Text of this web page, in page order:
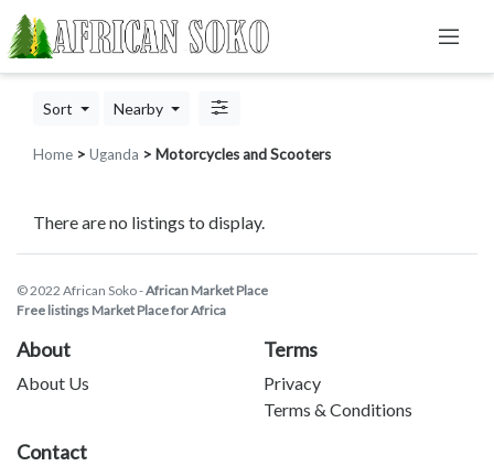
Sort Nearby
Home > Uganda > Motorcycles and Scooters
There are no listings to display.
© 2022 African Soko -African Market Place
Free listings Market Place for Africa
About
About Us
Terms
Privacy
Terms & Conditions
Contact